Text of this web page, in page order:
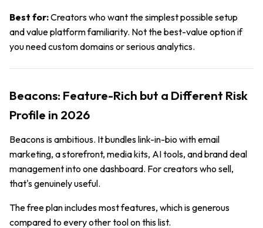
Best for:Creators who want the simplest possible setup
and value platform familiarity. Not the best-value option if
you need custom domains or serious analytics.
Beacons: Feature-Rich but a Different Risk
Profile in 2026
Beacons is ambitious. It bundles link-in-bio with email
marketing, a storefront, media kits, AI tools, and brand deal
management into one dashboard. For creators who sell,
that's genuinely useful.
The free plan includes most features, which is generous
compared to every other tool on this list.